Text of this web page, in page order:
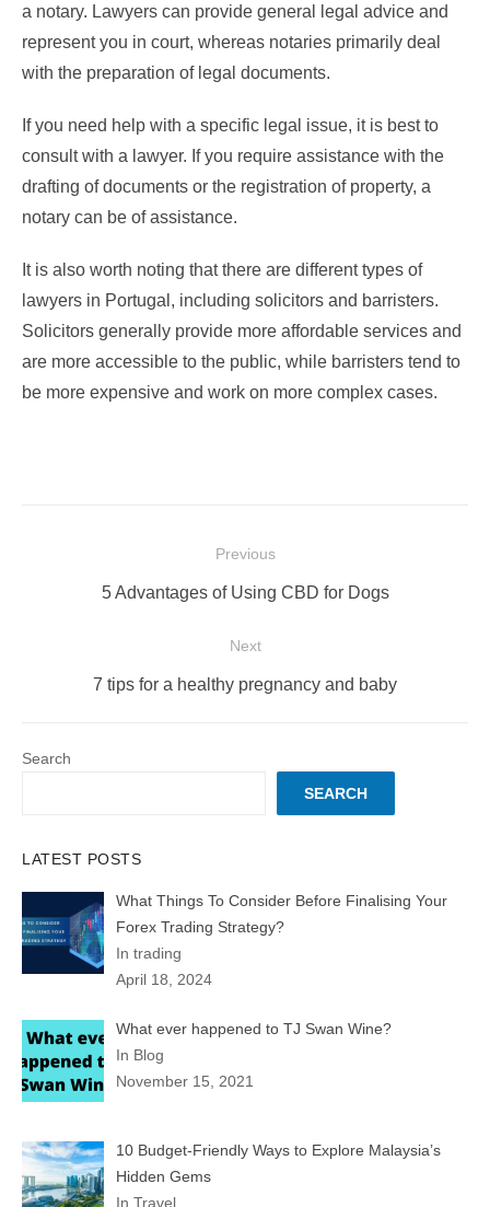
a notary. Lawyers can provide general legal advice and
represent you in court, whereas notaries primarily deal
with the preparation of legal documents.
If you need help with a specific legal issue, it is best to
consult with a lawyer. If you require assistance with the
drafting of documents or the registration of property, a
notary can be of assistance.
It is also worth noting that there are different types of
lawyers in Portugal, including solicitors and barristers.
Solicitors generally provide more affordable services and
are more accessible to the public, while barristers tend to
be more expensive and work on more complex cases.
navigation
Previous
Previous
5 Advantages of Using CBD for Dogs
Next
Next
7 tips for a healthy pregnancy and baby
Search
SEARCH
LATEST POSTS
What Things To Consider Before Finalising Your
Forex Trading Strategy?
In trading
April 18, 2024
What ever happened to TJ Swan Wine?
In Blog
November 15, 2021
10 Budget-Friendly Ways to Explore Malaysia’s
Hidden Gems
In Travel